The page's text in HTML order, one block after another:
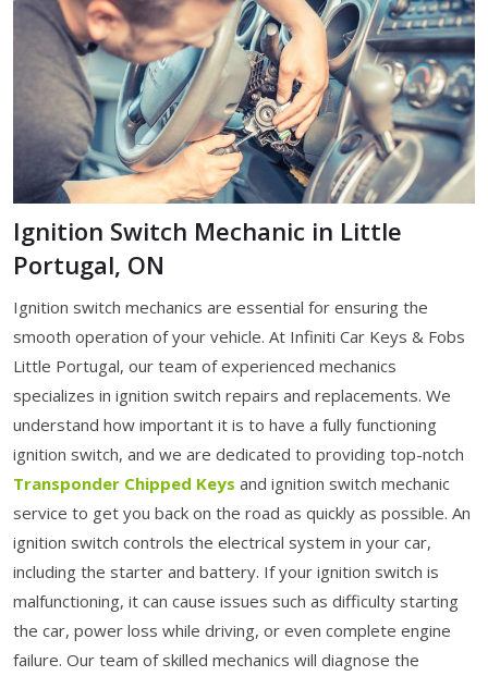
Ignition Switch Mechanic in Little
Portugal, ON
Ignition switch mechanics are essential for ensuring the
smooth operation of your vehicle. At Infiniti Car Keys & Fobs
Little Portugal, our team of experienced mechanics
specializes in ignition switch repairs and replacements. We
understand how important it is to have a fully functioning
ignition switch, and we are dedicated to providing top-notch
Transponder Chipped Keys and ignition switch mechanic
service to get you back on the road as quickly as possible. An
ignition switch controls the electrical system in your car,
including the starter and battery. If your ignition switch is
malfunctioning, it can cause issues such as difficulty starting
the car, power loss while driving, or even complete engine
failure. Our team of skilled mechanics will diagnose the